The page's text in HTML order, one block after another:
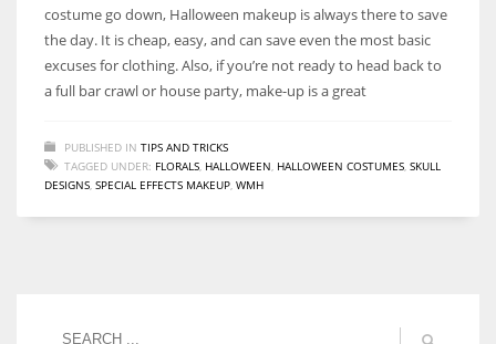
Women prove themselves worthy every time. Around 153 million
costume go down, Halloween makeup is always there to save
the day. It is cheap, easy, and can save even the most basic
excuses for clothing. Also, if you’re not ready to head back to
a full bar crawl or house party, make-up is a great
PUBLISHED IN TIPS AND TRICKS
TAGGED UNDER: FLORALS HALLOWEEN HALLOWEEN COSTUMES SKULL
DESIGNS SPECIAL EFFECTS MAKEUP WMH